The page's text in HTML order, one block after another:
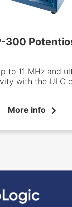
300
to 11 MHz and
with the ULC
More info